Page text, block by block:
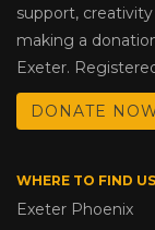
support,
making a
Exeter.
DONATE
WHERE TO FIND US
Exeter Phoenix